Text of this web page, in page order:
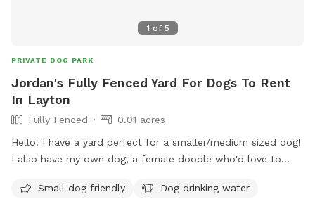
engaging environment where dogs can explore, play, and
relax in a natural setting. We look forward to welcoming
1 of 5
PRIVATE DOG PARK
Jordan's Fully Fenced Yard For Dogs To Rent
In Layton
Fully Fenced
0.01 acres
Hello! I have a yard perfect for a smaller/medium sized dog!
I also have my own dog, a female doodle who'd love to
Small dog friendly
Dog drinking water